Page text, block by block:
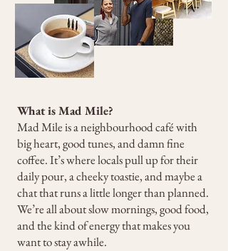
What is Mad Mile?
Mad Mile is a neighbourhood café with
big heart, good tunes, and damn fine
coffee. It’s where locals pull up for their
daily pour, a cheeky toastie, and maybe a
chat that runs a little longer than planned.
We’re all about slow mornings, good food,
and the kind of energy that makes you
want to stay awhile.